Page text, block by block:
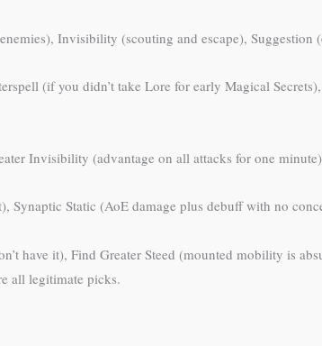
Invisibility (scouting and escape),
(if you didn’t take Lore for early Magical
Invisibility (advantage on all attacks for one
Synaptic Static (AoE damage plus debuff with no
have it), Find Greater Steed (mounted mobility is
all legitimate picks.